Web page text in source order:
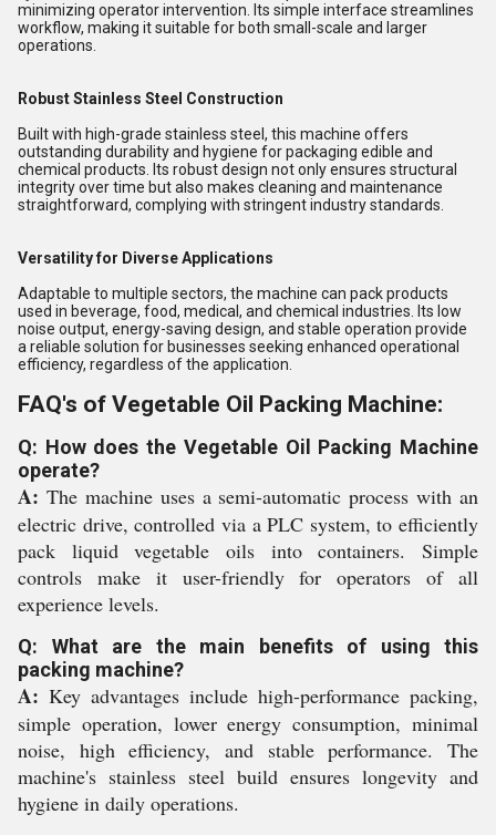
minimizing operator intervention. Its simple interface streamlines
workflow, making it suitable for both small-scale and larger
operations.
Robust Stainless Steel Construction
Built with high-grade stainless steel, this machine offers
outstanding durability and hygiene for packaging edible and
chemical products. Its robust design not only ensures structural
integrity over time but also makes cleaning and maintenance
straightforward, complying with stringent industry standards.
Versatility for Diverse Applications
Adaptable to multiple sectors, the machine can pack products
used in beverage, food, medical, and chemical industries. Its low
noise output, energy-saving design, and stable operation provide
a reliable solution for businesses seeking enhanced operational
efficiency, regardless of the application.
FAQ's of Vegetable Oil Packing Machine:
Q: How does the Vegetable Oil Packing Machine
operate?
A: The machine uses a semi-automatic process with an
electric drive, controlled via a PLC system, to efficiently
pack liquid vegetable oils into containers. Simple
controls make it user-friendly for operators of all
experience levels.
Q: What are the main benefits of using this
packing machine?
A: Key advantages include high-performance packing,
simple operation, lower energy consumption, minimal
noise, high efficiency, and stable performance. The
machine's stainless steel build ensures longevity and
hygiene in daily operations.